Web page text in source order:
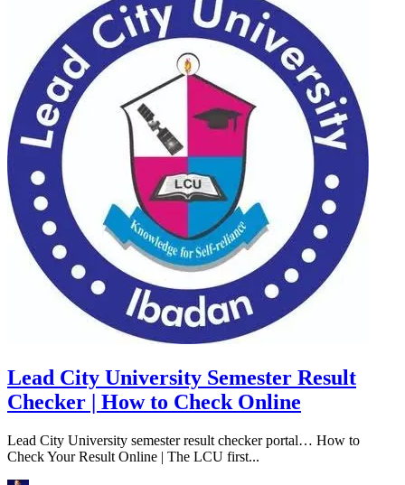
Lead City University Semester Result
Checker | How to Check Online
Lead City University semester result checker portal… How to
Check Your Result Online | The LCU first...